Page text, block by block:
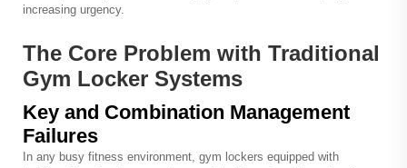
increasing urgency.
The Core Problem with Traditional
Gym Locker Systems
Key and Combination Management
Failures
In any busy fitness environment, gym lockers equipped with